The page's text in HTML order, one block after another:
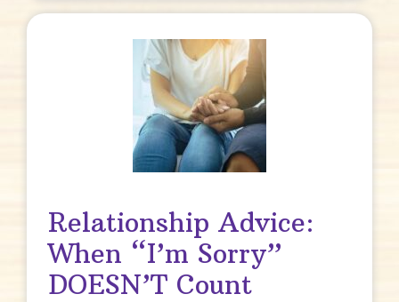
Relationship Advice:
When “I’m Sorry”
DOESN’T Count